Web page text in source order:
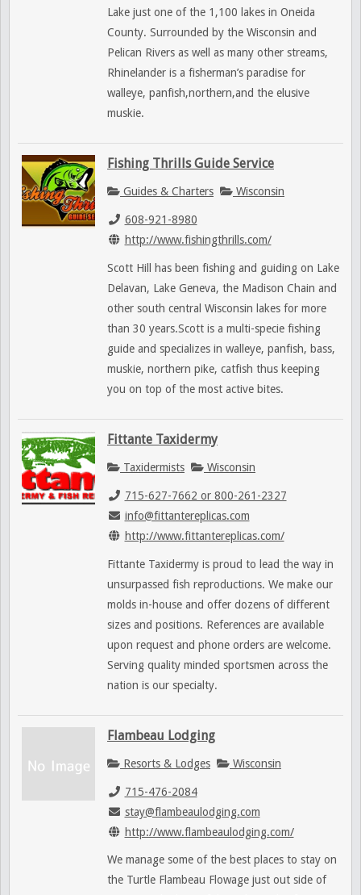
Lake just one of the 1,100 lakes in Oneida
County. Surrounded by the Wisconsin and
Pelican Rivers as well as many other streams,
Rhinelander is a fisherman’s paradise for
walleye, panfish,northern,and the elusive
muskie.
Fishing Thrills Guide Service
Guides & Charters Wisconsin
608-921-8980
http://www.fishingthrills.com/
Scott Hill has been fishing and guiding on Lake
Delavan, Lake Geneva, the Madison Chain and
other south central Wisconsin lakes for more
than 30 years.Scott is a multi-specie fishing
guide and specializes in walleye, panfish, bass,
muskie, northern pike, catfish thus keeping
you on top of the most active bites.
Fittante Taxidermy
Taxidermists Wisconsin
715-627-7662 or 800-261-2327
info@fittantereplicas.com
http://www.fittantereplicas.com/
Fittante Taxidermy is proud to lead the way in
unsurpassed fish reproductions. We make our
molds in-house and offer dozens of different
sizes and positions. References are available
upon request and phone orders are welcome.
Serving quality minded sportsmen across the
nation is our specialty.
Flambeau Lodging
Resorts & Lodges Wisconsin
715-476-2084
stay@flambeaulodging.com
http://www.flambeaulodging.com/
We manage some of the best places to stay on
the Turtle Flambeau Flowage just out side of